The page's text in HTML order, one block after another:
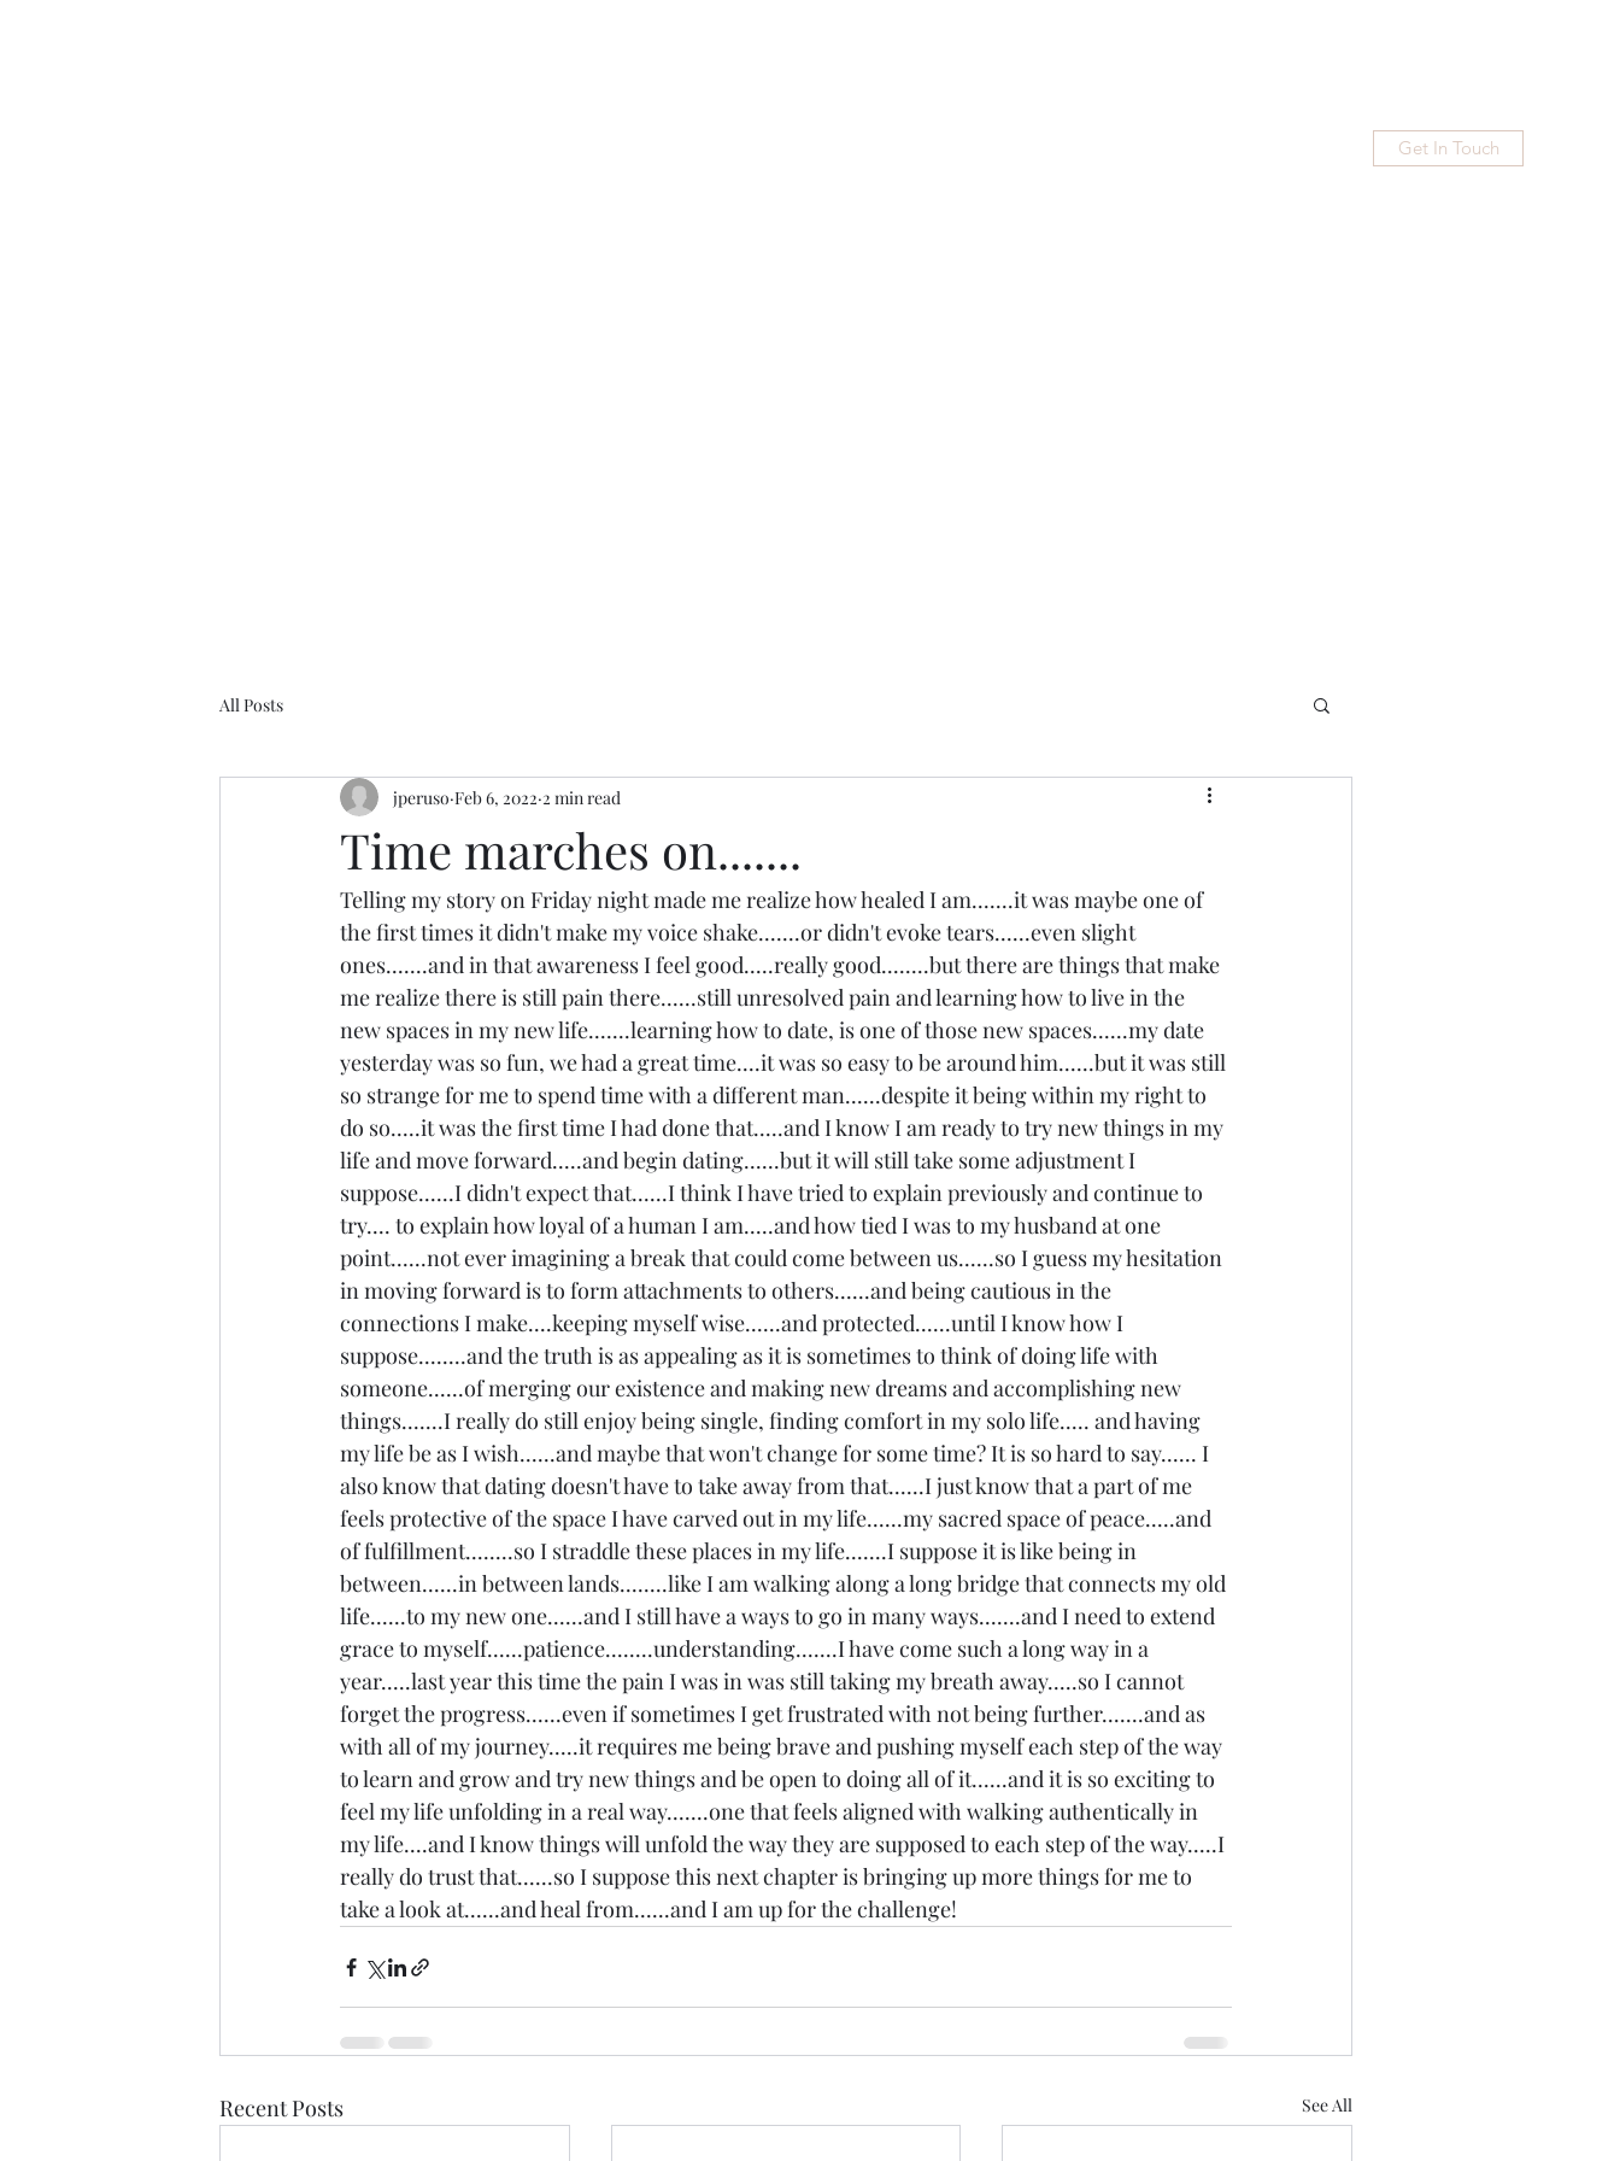
Get In Touch
All Posts
Time marches on.......
jperuso Feb 6, 2022 2 min read
Telling my story on Friday night made me realize how healed I am.......it was maybe one of
the first times it didn't make my voice shake.......or didn't evoke tears......even slight
ones.......and in that awareness I feel good.....really good........but there are things that make
me realize there is still pain there......still unresolved pain and learning how to live in the
new spaces in my new life.......learning how to date, is one of those new spaces......my date
yesterday was so fun, we had a great time....it was so easy to be around him......but it was still
so strange for me to spend time with a different man......despite it being within my right to
do so.....it was the first time I had done that.....and I know I am ready to try new things in my
life and move forward.....and begin dating......but it will still take some adjustment I
suppose......I didn't expect that......I think I have tried to explain previously and continue to
try.... to explain how loyal of a human I am.....and how tied I was to my husband at one
point......not ever imagining a break that could come between us......so I guess my hesitation
in moving forward is to form attachments to others......and being cautious in the
connections I make....keeping myself wise......and protected......until I know how I
suppose........and the truth is as appealing as it is sometimes to think of doing life with
someone......of merging our existence and making new dreams and accomplishing new
things.......I really do still enjoy being single, finding comfort in my solo life..... and having
my life be as I wish......and maybe that won't change for some time? It is so hard to say...... I
also know that dating doesn't have to take away from that......I just know that a part of me
feels protective of the space I have carved out in my life......my sacred space of peace.....and
of fulfillment........so I straddle these places in my life.......I suppose it is like being in
between......in between lands........like I am walking along a long bridge that connects my old
life......to my new one......and I still have a ways to go in many ways.......and I need to extend
grace to myself......patience........understanding.......I have come such a long way in a
year.....last year this time the pain I was in was still taking my breath away.....so I cannot
forget the progress......even if sometimes I get frustrated with not being further.......and as
with all of my journey.....it requires me being brave and pushing myself each step of the way
to learn and grow and try new things and be open to doing all of it......and it is so exciting to
feel my life unfolding in a real way.......one that feels aligned with walking authentically in
my life....and I know things will unfold the way they are supposed to each step of the way.....I
really do trust that......so I suppose this next chapter is bringing up more things for me to
take a look at......and heal from......and I am up for the challenge!
Recent Posts See All